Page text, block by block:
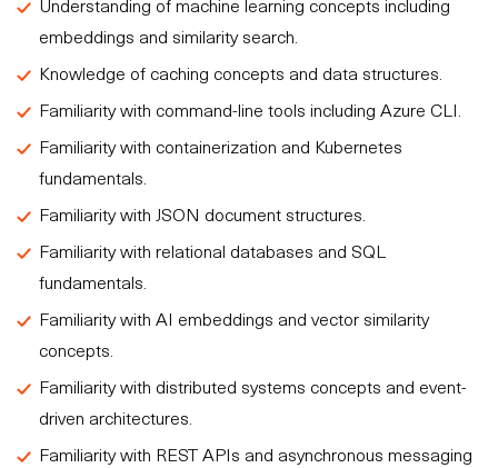
embeddings and similarity search.
Knowledge of caching concepts and data structures.
Familiarity with command-line tools including Azure CLI.
Familiarity with containerization and Kubernetes
fundamentals.
Familiarity with JSON document structures.
Familiarity with relational databases and SQL
fundamentals.
Familiarity with AI embeddings and vector similarity
concepts.
Familiarity with distributed systems concepts and event-
driven architectures.
Familiarity with REST APIs and asynchronous messaging